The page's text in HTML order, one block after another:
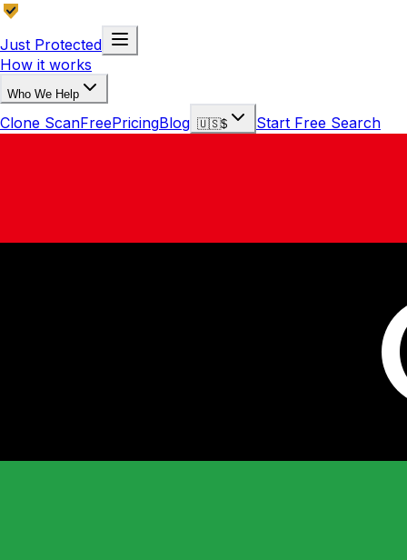
Just Protected
How it works
Who We Help
Clone ScanFreePricingBlog 🇺🇸$ Start Free Search